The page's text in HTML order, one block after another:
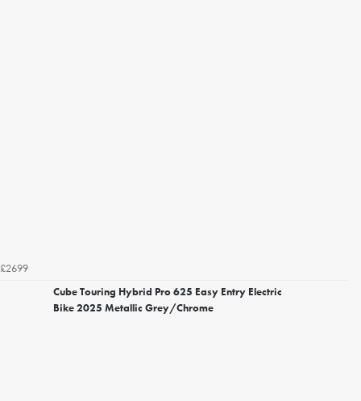
£2699
Cube Touring Hybrid Pro 625 Easy Entry Electric
Bike 2025 Metallic Grey/Chrome